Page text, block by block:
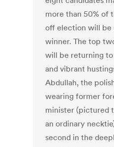
more than 50% of
off election will be
winner. The top
will be returning
and vibrant
Abdullah, the
wearing former
minister (pictured
an ordinary
second in the